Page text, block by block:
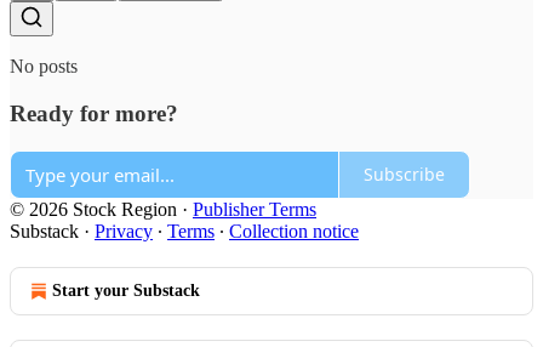
No posts
Ready for more?
Subscribe
© 2026 Stock Region · Publisher Terms
Substack · Privacy ∙ Terms ∙ Collection notice
Start your Substack